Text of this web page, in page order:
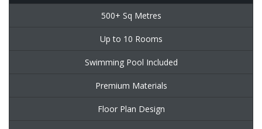
500+ Sq Metres
Up to 10 Rooms
Swimming Pool Included
Premium Materials
Floor Plan Design